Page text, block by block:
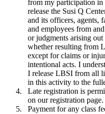
from my participation
release the Susi Q
and its officers, agents,
and employees from
or judgments arising
whether resulting from
except for claims or
intentional acts. I
I release LBSI from all
in this activity to the
Late registration is
on our registration page.
Payment for any class